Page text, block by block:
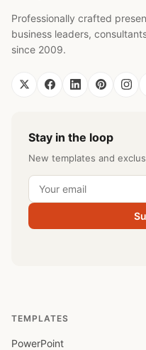
Professionally crafted
business leaders,
since 2009.
Stay in the loop
New templates and
TEMPLATES
PowerPoint